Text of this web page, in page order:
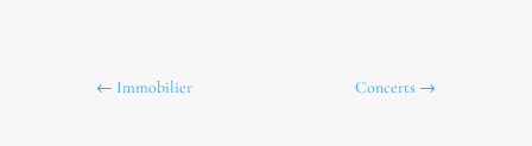
← Immobilier Concerts →